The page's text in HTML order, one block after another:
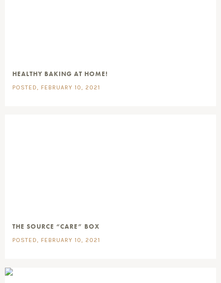
HEALTHY BAKING AT HOME!
POSTED, FEBRUARY 10, 2021
THE SOURCE “CARE” BOX
POSTED, FEBRUARY 10, 2021